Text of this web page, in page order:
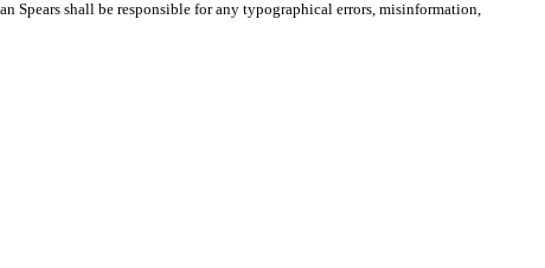
Spears shall be responsible for any typographical errors, misinformation,